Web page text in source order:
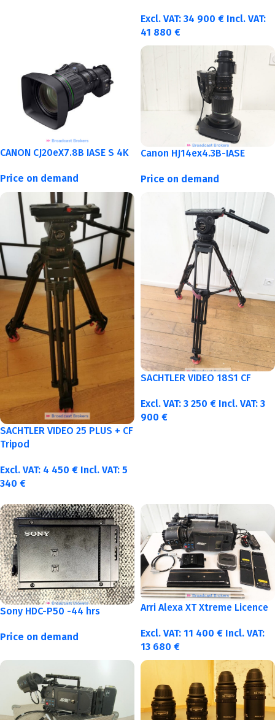
Excl. VAT: 34 900 € Incl. VAT:
41 880 €
CANON CJ20eX7.8B IASE S 4K
Price on demand
Canon HJ14ex4.3B-IASE
Price on demand
SACHTLER VIDEO 25 PLUS + CF
Tripod
Excl. VAT: 4 450 € Incl. VAT: 5
340 €
SACHTLER VIDEO 18S1 CF
Excl. VAT: 3 250 € Incl. VAT: 3
900 €
Sony HDC-P50 -44 hrs
Price on demand
Arri Alexa XT Xtreme Licence
Excl. VAT: 11 400 € Incl. VAT:
13 680 €